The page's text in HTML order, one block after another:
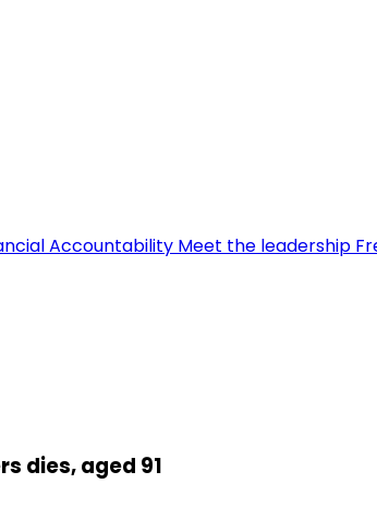
Accountability Meet the leadership
dies, aged 91